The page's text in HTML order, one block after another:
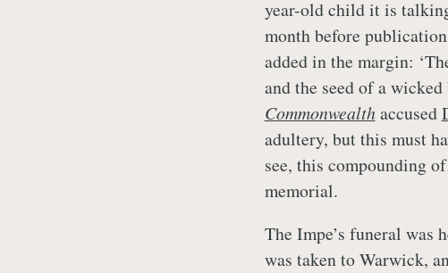
year-old child it is
month before
added in the margin:
and the seed of a
Commonwealthaccused
adultery, but this must
see, this compounding
memorial.
The Impe’s funeral was
was taken to Warwick,